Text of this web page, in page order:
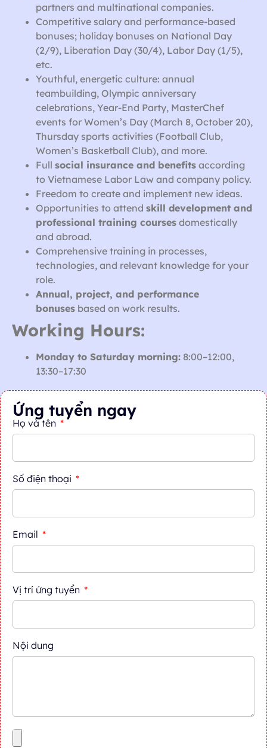
partners and multinational companies.
Competitive salary and performance-based
bonuses; holiday bonuses on National Day
(2/9), Liberation Day (30/4), Labor Day (1/5),
etc.
Youthful, energetic culture: annual
teambuilding, Olympic anniversary
celebrations, Year-End Party, MasterChef
events for Women’s Day (March 8, October 20),
Thursday sports activities (Football Club,
Women’s Basketball Club), and more.
Full social insurance and benefits according
to Vietnamese Labor Law and company policy.
Freedom to create and implement new ideas.
Opportunities to attend skill development and
professional training courses domestically
and abroad.
Comprehensive training in processes,
technologies, and relevant knowledge for your
role.
Annual, project, and performance
bonuses based on work results.
Working Hours:
Monday to Saturday morning: 8:00–12:00,
13:30–17:30
Ứng tuyển ngay
Họ và tên
Số điện thoại
Email
Vị trí ứng tuyển
Nội dung